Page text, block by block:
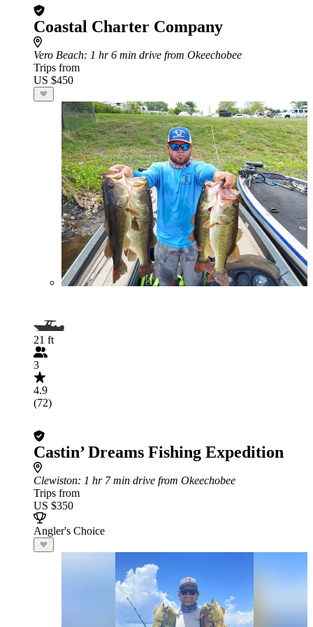
Coastal Charter Company
Vero Beach: 1 hr 6 min drive from Okeechobee
Trips from
US $450
21 ft
3
4.9
(72)
Castin’ Dreams Fishing Expedition
Clewiston: 1 hr 7 min drive from Okeechobee
Trips from
US $350
Angler's Choice